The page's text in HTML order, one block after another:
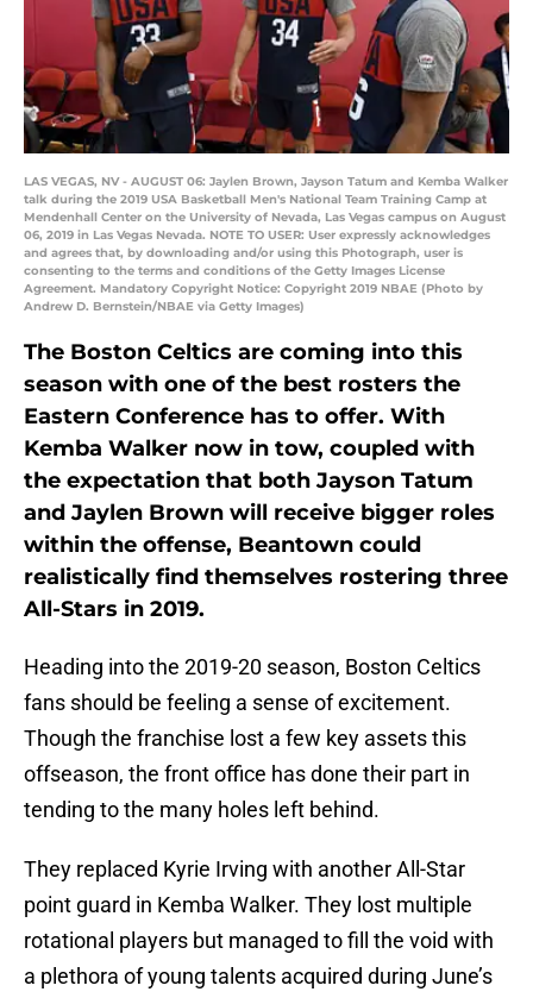
LAS VEGAS, NV - AUGUST 06: Jaylen Brown, Jayson Tatum and Kemba Walker
talk during the 2019 USA Basketball Men's National Team Training Camp at
Mendenhall Center on the University of Nevada, Las Vegas campus on August
06, 2019 in Las Vegas Nevada. NOTE TO USER: User expressly acknowledges
and agrees that, by downloading and/or using this Photograph, user is
consenting to the terms and conditions of the Getty Images License
Agreement. Mandatory Copyright Notice: Copyright 2019 NBAE (Photo by
Andrew D. Bernstein/NBAE via Getty Images)
The Boston Celtics are coming into this
season with one of the best rosters the
Eastern Conference has to offer. With
Kemba Walker now in tow, coupled with
the expectation that both Jayson Tatum
and Jaylen Brown will receive bigger roles
within the offense, Beantown could
realistically find themselves rostering three
All-Stars in 2019.
Heading into the 2019-20 season, Boston Celtics
fans should be feeling a sense of excitement.
Though the franchise lost a few key assets this
offseason, the front office has done their part in
tending to the many holes left behind.
They replaced Kyrie Irving with another All-Star
point guard in Kemba Walker. They lost multiple
rotational players but managed to fill the void with
a plethora of young talents acquired during June’s